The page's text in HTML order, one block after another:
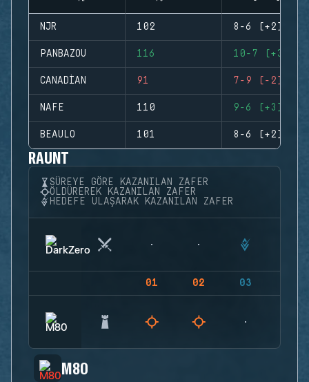
NJR 102 8-6 (+2)
PANBAZOU 116 10-7 (+3)
CANADIAN 91 7-9 (-2)
NAFE 110 9-6 (+3)
BEAULO 101 8-6 (+2)
RAUNT
SÜREYE GÖRE KAZANILAN ZAFER
ÖLDÜREREK KAZANILAN ZAFER
HEDEFE ULAŞARAK KAZANILAN ZAFER
01 02 03
M80